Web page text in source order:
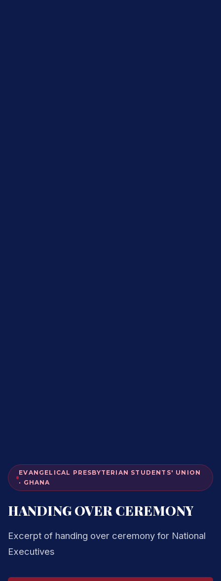
EVANGELICAL PRESBYTERIAN STUDENTS' UNION
· GHANA
HANDING OVER CEREMONY
Excerpt of handing over ceremony for National
Executives